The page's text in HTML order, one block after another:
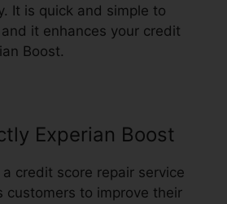
It is quick and simple to
it enhances your credit
Boost.
Experian Boost
a credit score repair service
customers to improve their